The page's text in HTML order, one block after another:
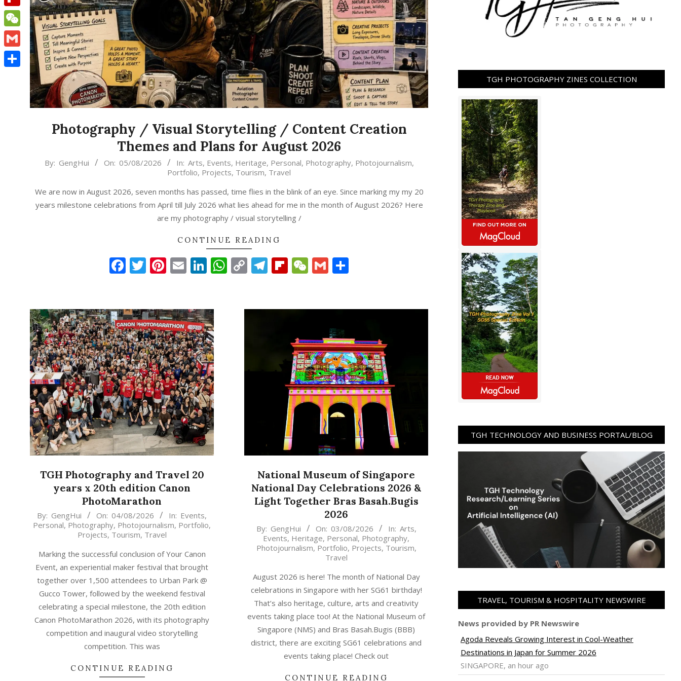
Photography / Visual Storytelling / Content Creation
Themes and Plans for August 2026
2026-
05
By: GengHui On: 05/08/2026 In: Arts, Events, Heritage, Personal, Photography, Photojournalism,
Portfolio, Projects, Tourism, Travel
We are now in August 2026, seven months has passed, time flies in the blink of an eye. Since marking my my 20
years milestone celebrations from April till July 2026 what lies ahead for me in the month of August 2026? Here
are my photography / visual storytelling /
CONTINUE READING
Facebook
Twitter
Pinterest
EmailLinkedIn
WhatsApp
CopyTelegram
Flipboard
WeChat
Gmail
TGH Photography and Travel 20
years x 20th edition Canon
PhotoMarathon
2026-
08-
By: GengHui On: 04/08/2026 In: Events,
Personal, Photography, Photojournalism, Portfolio,
Projects, Tourism, Travel
Marking the successful conclusion of Your Canon
Event, an experiential maker festival that brought
together over 1,500 attendees to Urban Park @
Gucco Tower, followed by the weekend festival
celebrating a special milestone, the 20th edition
Canon PhotoMarathon 2026, with its photography
competition and inaugural video storytelling
competition. This was
CONTINUE READING
National Museum of Singapore
National Day Celebrations 2026 &
Light Together Bras Basah.Bugis
2026
2026-
By: GengHui On: 03/08/2026 In: Arts,
Events, Heritage, Personal, Photography,
Photojournalism, Portfolio, Projects, Tourism,
Travel
August 2026 is here! The month of National Day
celebrations in Singapore with her SG61 birthday!
That’s also heritage, culture, arts and creativity
events taking place too! At the National Museum of
Singapore (NMS) and Bras Basah.Bugis (BBB)
district, there are exciting SG61 celebrations and
events taking place! Check out
CONTINUE READING
TGH PHOTOGRAPHY ZINES COLLECTION
TGH TECHNOLOGY AND BUSINESS PORTAL/BLOG
TRAVEL, TOURISM & HOSPITALITY NEWSWIRE
News provided by PR Newswire
Agoda Reveals Growing Interest in Cool-Weather
Destinations in Japan for Summer 2026
SINGAPORE, an hour ago
Flipboard
WeChat
Gmail